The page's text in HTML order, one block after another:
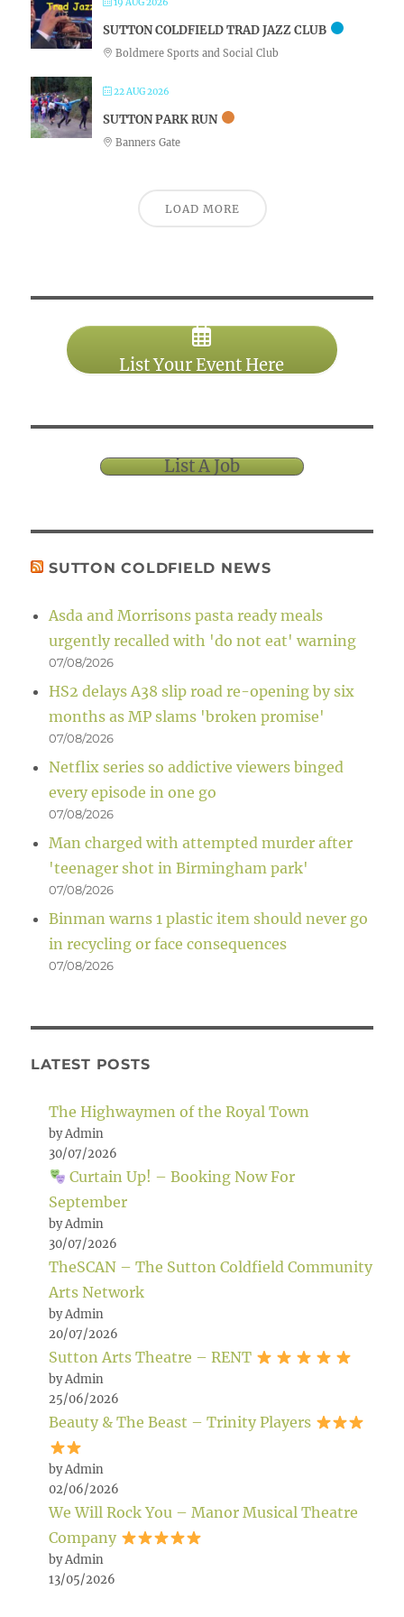
SUTTON COLDFIELD TRAD JAZZ CLUB
Boldmere Sports and Social Club
22 AUG 2026
SUTTON PARK RUN
Banners Gate
LOAD MORE
List Your Event Here
List A Job
SUTTON COLDFIELD NEWS
Asda and Morrisons pasta ready meals
urgently recalled with 'do not eat' warning
07/08/2026
HS2 delays A38 slip road re-opening by six
months as MP slams 'broken promise'
07/08/2026
Netflix series so addictive viewers binged
every episode in one go
07/08/2026
Man charged with attempted murder after
'teenager shot in Birmingham park'
07/08/2026
Binman warns 1 plastic item should never go
in recycling or face consequences
07/08/2026
LATEST POSTS
The Highwaymen of the Royal Town
by Admin
30/07/2026
Curtain Up! – Booking Now For
September
by Admin
30/07/2026
TheSCAN – The Sutton Coldfield Community
Arts Network
by Admin
20/07/2026
Sutton Arts Theatre – RENT
by Admin
25/06/2026
Beauty & The Beast – Trinity Players
by Admin
02/06/2026
We Will Rock You – Manor Musical Theatre
Company
by Admin
13/05/2026